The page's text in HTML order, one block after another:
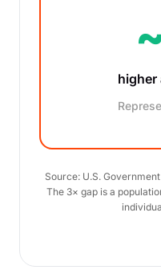
higher
Source: U.S.
The 3× gap is a